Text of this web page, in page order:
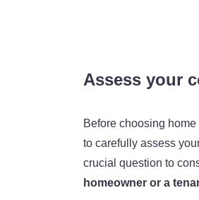
Assess your
Before choosing
to carefully assess
crucial question to
homeowner or a